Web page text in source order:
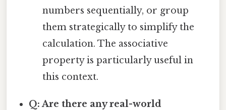
numbers sequentially, or group
them strategically to simplify the
calculation. The associative
property is particularly useful in
this context.
Q: Are there any real-world